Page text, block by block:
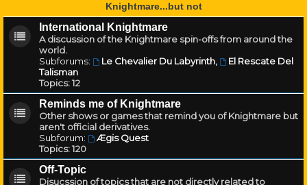
Knightmare...but not
International Knightmare
A discussion of the Knightmare spin-offs from around the
world.
Subforums:
Le Chevalier Du Labyrinth,
El Rescate Del
Talisman
Topics:12
Reminds me of Knightmare
Other shows or games that remind you of Knightmare but
aren't official derivatives.
Subforum:
Ægis Quest
Topics:120
Off-Topic
Disucssion of topics that are not directly related to